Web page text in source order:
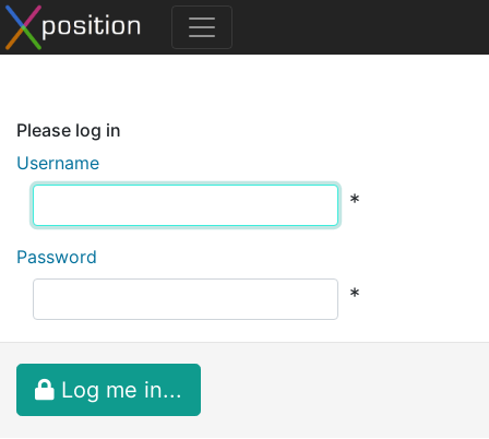
Please log in
Username
*
Password
*
Log me in...